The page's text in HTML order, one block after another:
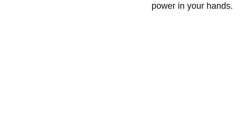
power in your hands.